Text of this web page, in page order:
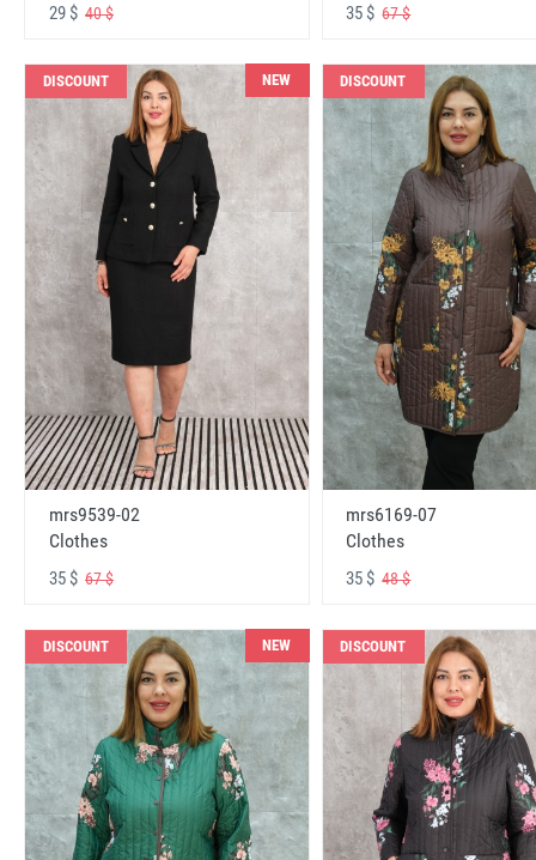
29 $ 40 $ 35 $67 $
DISCOUNT NEW
mrs9539-02
Clothes
35 $ 67 $
DISCOUNT
mrs6169-07
Clothes
35 $48 $
DISCOUNT NEW DISCOUNT